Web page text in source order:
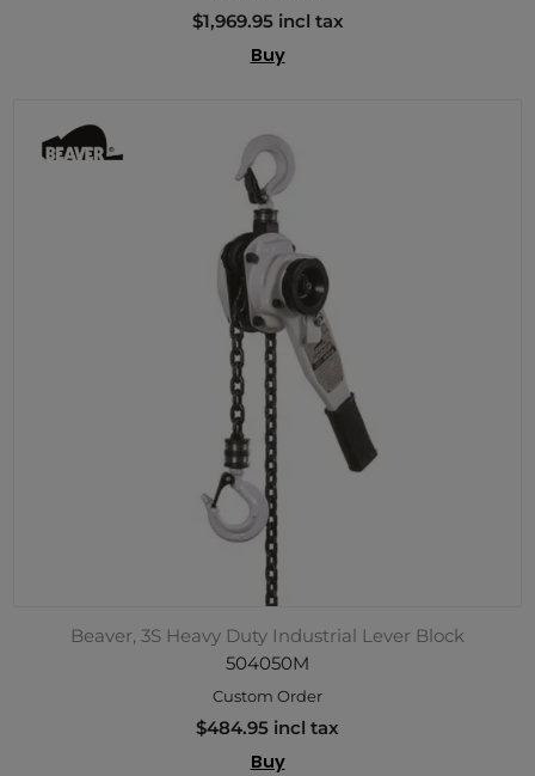
$1,969.95 incl tax
Buy
Beaver, 3S Heavy Duty Industrial Lever Block
504050M
Custom Order
$484.95 incl tax
Buy